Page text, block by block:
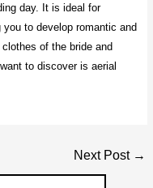
day. It is ideal for
to develop romantic and
of the bride and
to discover is aerial
Next Post →